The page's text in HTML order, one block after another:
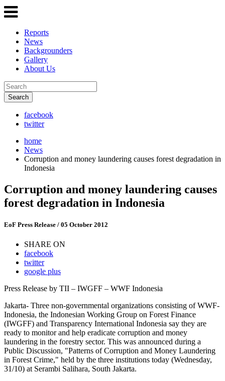
Reports
News
Backgrounders
Gallery
About Us
Search
facebook
twitter
home
News
Corruption and money laundering causes forest degradation in
Indonesia
Corruption and money laundering causes
forest degradation in Indonesia
EoF Press Release / 05 October 2012
SHARE ON
facebook
twitter
google plus
Press Release by TII – IWGFF – WWF Indonesia
Jakarta- Three non-governmental organizations consisting of WWF-
Indonesia, the Indonesian Working Group on Forest Finance
(IWGFF) and Transparency International Indonesia say they are
ready to monitor and help eradicate corruption and money
laundering in the forestry sector. This was announced during a
Public Discussion, "Patterns of Corruption and Money Laundering
in Forest Crime," held by the three institutions today (Wednesday,
31/10) at Serambi Salihara, South Jakarta.